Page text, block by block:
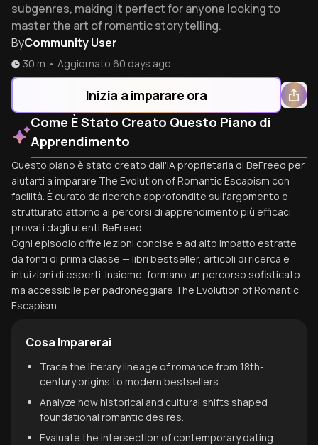
subgenres, making it perfect for anyone looking to
master the art of romantic storytelling.
ByCommunity User
30 m • Aggiornato 60 days ago
Inizia a imparare ora
Come È Stato Creato Questo Piano di
Apprendimento
Questo piano è stato creato dall'IA proprietaria di BeFreed per
aiutarti a imparare The Evolution of Romantic Escapism con
facilità. È curato da ricerche approfondite sull'argomento e
strutturato attorno ai percorsi di apprendimento più efficaci
provati dagli utenti BeFreed.
Ogni episodio offre lezioni concise e ad alto impatto estratte
da fonti di prima classe — libri bestseller, articoli di ricerca e
intuizioni di esperti. Insieme, formano un percorso sofisticato
ma accessibile per padroneggiare The Evolution of Romantic
Escapism.
Cosa Imparerai
Trace the literary lineage of romance from 18th-
century origins to modern bestsellers.
Analyze how historical and cultural shifts shaped
foundational romantic desires.
Evaluate the intersection of contemporary dating